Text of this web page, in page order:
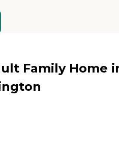
Family Home